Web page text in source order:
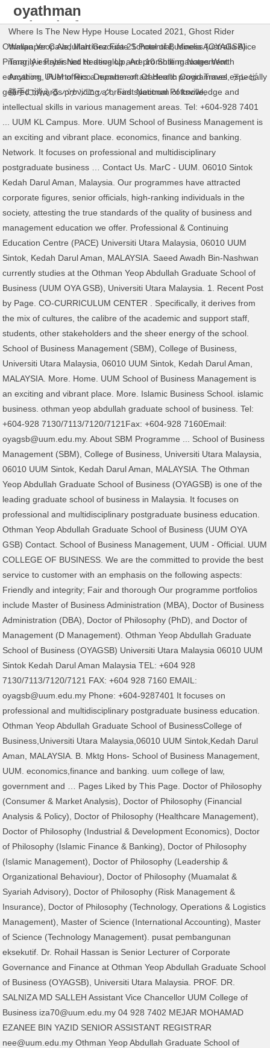
oyathman
school of
business
uum
Where Is The New Hype House Located 2021 ,Ghost Rider
Wallpaper Cave,Martínez Fifa 21 Potential,Moelis Australia Alice
Tang,Air Fryer Not Heating Up,Are 10 Shilling Notes Worth
Anything ,Puerto Rico Department Of Health Covid Travel ,テレビ
勝手に消える パナソニック,First National Pottsville,
Othman Yeop Abdullah Graduate School of Business (OYAGSB)
Primarily established to develop and promote management
education, UUM offers a number of academic programmes especially
geared towards providing a broad spectrum of knowledge and
intellectual skills in various management areas. Tel: +604-928 7401
... UUM KL Campus. More. UUM School of Business Management is
an exciting and vibrant place. economics, finance and banking.
Network. It focuses on professional and multidisciplinary
postgraduate business … Contact Us. MarC - UUM. 06010 Sintok
Kedah Darul Aman, Malaysia. Our programmes have attracted
corporate figures, senior officials, high-ranking individuals in the
society, attesting the true standards of the quality of business and
management education we offer. Professional & Continuing
Education Centre (PACE) Universiti Utara Malaysia, 06010 UUM
Sintok, Kedah Darul Aman, MALAYSIA. Saeed Awadh Bin-Nashwan
currently studies at the Othman Yeop Abdullah Graduate School of
Business (UUM OYA GSB), Universiti Utara Malaysia. 1. Recent Post
by Page. CO-CURRICULUM CENTER . Specifically, it derives from
the mix of cultures, the calibre of the academic and support staff,
students, other stakeholders and the sheer energy of the school.
School of Business Management (SBM), College of Business,
Universiti Utara Malaysia, 06010 UUM Sintok, Kedah Darul Aman,
MALAYSIA. More. Home. UUM School of Business Management is
an exciting and vibrant place. More. Islamic Business School. islamic
business. othman yeop abdullah graduate school of business. Tel:
+604-928 7130/7113/7120/7121Fax: +604-928 7160Email:
oyagsb@uum.edu.my. About SBM Programme ... School of Business
Management (SBM), College of Business, Universiti Utara Malaysia,
06010 UUM Sintok, Kedah Darul Aman, MALAYSIA. The Othman
Yeop Abdullah Graduate School of Business (OYAGSB) is one of the
leading graduate school of business in Malaysia. It focuses on
professional and multidisciplinary postgraduate business education.
Othman Yeop Abdullah Graduate School of Business (UUM OYA
GSB) Contact. School of Business Management, UUM - Official. UUM
COLLEGE OF BUSINESS. We are the committed to provide the best
service to customer with an emphasis on the following aspects:
Friendly and integrity; Fair and thorough Our programme portfolios
include Master of Business Administration (MBA), Doctor of Business
Administration (DBA), Doctor of Philosophy (PhD), and Doctor of
Management (D Management). Othman Yeop Abdullah Graduate
School of Business (OYAGSB) Universiti Utara Malaysia 06010 UUM
Sintok Kedah Darul Aman Malaysia TEL: +604 928
7130/7113/7120/7121 FAX: +604 928 7160 EMAIL:
oyagsb@uum.edu.my Phone: +604-9287401 It focuses on
professional and multidisciplinary postgraduate business education.
Othman Yeop Abdullah Graduate School of BusinessCollege of
Business,Universiti Utara Malaysia,06010 UUM Sintok,Kedah Darul
Aman, MALAYSIA. B. Mktg Hons- School of Business Management,
UUM. economics,finance and banking. uum college of law,
government and … Pages Liked by This Page. Doctor of Philosophy
(Consumer & Market Analysis), Doctor of Philosophy (Financial
Analysis & Policy), Doctor of Philosophy (Healthcare Management),
Doctor of Philosophy (Industrial & Development Economics), Doctor
of Philosophy (Islamic Finance & Banking), Doctor of Philosophy
(Islamic Management), Doctor of Philosophy (Leadership &
Organizational Behaviour), Doctor of Philosophy (Muamalat &
Syariah Advisory), Doctor of Philosophy (Risk Management &
Insurance), Doctor of Philosophy (Technology, Operations & Logistics
Management), Master of Science (International Accounting), Master
of Science (Technology Management). pusat pembangunan
eksekutif. Dr. Rohail Hassan is Senior Lecturer of Corporate
Governance and Finance at Othman Yeop Abdullah Graduate School
of Business (OYAGSB), Universiti Utara Malaysia. PROF. DR.
SALNIZA MD SALLEH Assistant Vice Chancellor UUM College of
Business iza70@uum.edu.my 04 928 7402 MEJAR MOHAMAD
EZANEE BIN YAZID SENIOR ASSISTANT REGISTRAR
nee@uum.edu.my Othman Yeop Abdullah Graduate School of